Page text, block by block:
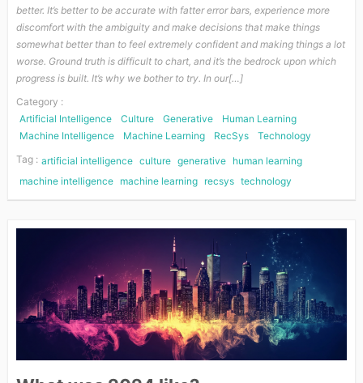
better. It’s better to be accurate with fatter error bars, experience more
discomfort with the ambiguity and make decisions that make things
somewhat better than to feel extremely confident and making things a lot
worse. Ground truth is difficult to chart, and it’s the bedrock upon which
progress is built. It’s why we bother to try. In our[…]
Category :
Artificial Intelligence
Culture Generative
Human Learning
Machine Intelligence
Machine Learning RecSys
Technology
Tag : artificial intelligence culture generative
human learning
machine intelligence
machine learning recsys technology